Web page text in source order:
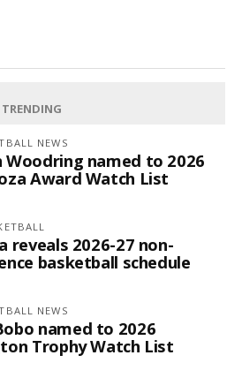
TRENDING
NEWS
Woodring named to 2026
Award Watch List
reveals 2026-27 non-
basketball schedule
NEWS
named to 2026
Trophy Watch List